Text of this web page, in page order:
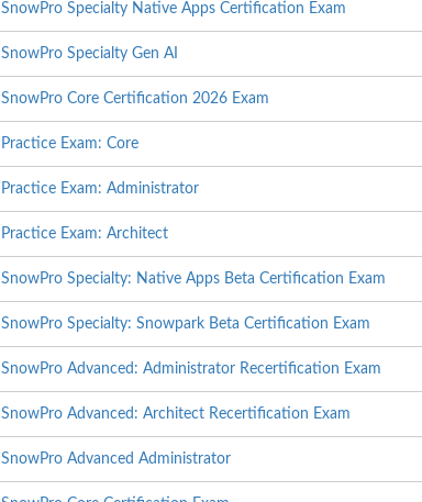
SnowPro Specialty Native Apps Certification Exam
SnowPro Specialty Gen AI
SnowPro Core Certification 2026 Exam
Practice Exam: Core
Practice Exam: Administrator
Practice Exam: Architect
SnowPro Specialty: Native Apps Beta Certification Exam
SnowPro Specialty: Snowpark Beta Certification Exam
SnowPro Advanced: Administrator Recertification Exam
SnowPro Advanced: Architect Recertification Exam
SnowPro Advanced Administrator